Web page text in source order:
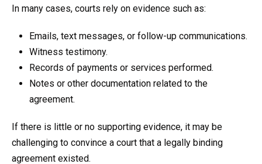
In many cases, courts rely on evidence such as:
Emails, text messages, or follow-up communications.
Witness testimony.
Records of payments or services performed.
Notes or other documentation related to the
agreement.
If there is little or no supporting evidence, it may be
challenging to convince a court that a legally binding
agreement existed.